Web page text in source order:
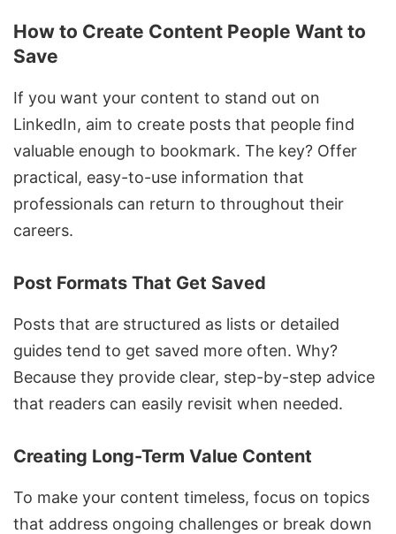
How to Create Content People Want to
Save
If you want your content to stand out on
LinkedIn, aim to create posts that people find
valuable enough to bookmark. The key? Offer
practical, easy-to-use information that
professionals can return to throughout their
careers.
Post Formats That Get Saved
Posts that are structured as lists or detailed
guides tend to get saved more often. Why?
Because they provide clear, step-by-step advice
that readers can easily revisit when needed.
Creating Long-Term Value Content
To make your content timeless, focus on topics
that address ongoing challenges or break down